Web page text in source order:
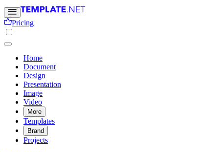
Pricing
Home
Document
Design
Presentation
Image
Video
More
Templates
Brand
Projects